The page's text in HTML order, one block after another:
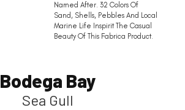
Named After. 32 Colors Of
Sand, Shells, Pebbles And Local
Marine Life Inspirit The Casual
Beauty Of This Fabrica Product.
Bodega Bay
Sea Gull